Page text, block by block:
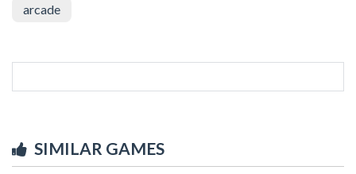
arcade
SIMILAR GAMES